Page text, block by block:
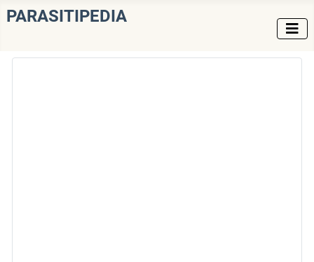
PARASITIPEDIA